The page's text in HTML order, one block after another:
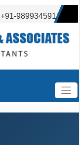
+91-9899345917